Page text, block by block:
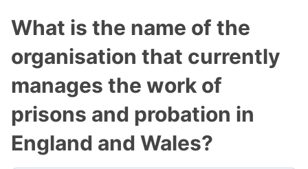
What is the name of the
organisation that currently
manages the work of
prisons and probation in
England and Wales?